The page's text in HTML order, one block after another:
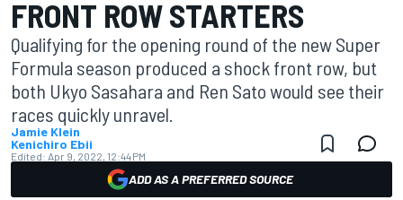
FRONT ROW STARTERS
Qualifying for the opening round of the new Super
Formula season produced a shock front row, but
both Ukyo Sasahara and Ren Sato would see their
races quickly unravel.
Jamie Klein
Kenichiro Ebii
Edited: Apr 9, 2022, 12:44 PM
ADD AS A PREFERRED SOURCE